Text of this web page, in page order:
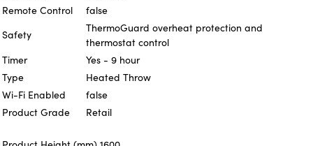
Remote Control
false
Safety
ThermoGuard overheat protection and
thermostat control
Timer
Yes - 9 hour
Type
Heated Throw
Wi-Fi Enabled
false
Product Grade
Retail